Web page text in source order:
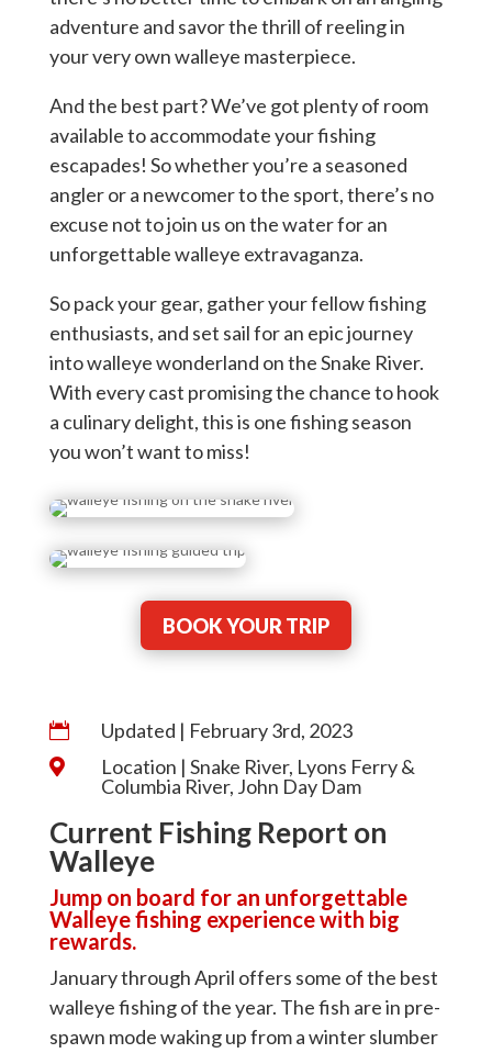
adventure and savor the thrill of reeling in
your very own walleye masterpiece.
And the best part? We’ve got plenty of room
available to accommodate your fishing
escapades! So whether you’re a seasoned
angler or a newcomer to the sport, there’s no
excuse not to join us on the water for an
unforgettable walleye extravaganza.
So pack your gear, gather your fellow fishing
enthusiasts, and set sail for an epic journey
into walleye wonderland on the Snake River.
With every cast promising the chance to hook
a culinary delight, this is one fishing season
you won’t want to miss!
BOOK YOUR TRIP
 Updated | February 3rd, 2023

Location | Snake River, Lyons Ferry &
Columbia River, John Day Dam
Current Fishing Report on
Walleye
Jump on board for an unforgettable
Walleye fishing experience with big
rewards.
January through April offers some of the best
walleye fishing of the year. The fish are in pre-
spawn mode waking up from a winter slumber